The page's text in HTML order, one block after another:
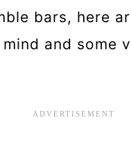
bars, here
and some